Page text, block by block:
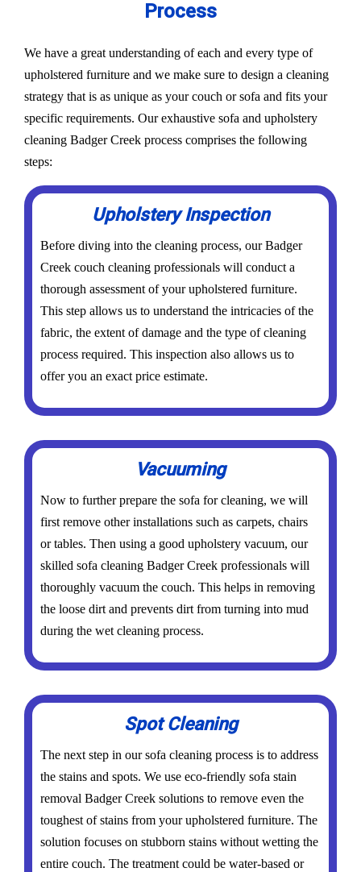
Process
We have a great understanding of each and every type of
upholstered furniture and we make sure to design a cleaning
strategy that is as unique as your couch or sofa and fits your
specific requirements. Our exhaustive sofa and upholstery
cleaning Badger Creek process comprises the following
steps:
Upholstery Inspection
Before diving into the cleaning process, our Badger
Creek couch cleaning professionals will conduct a
thorough assessment of your upholstered furniture.
This step allows us to understand the intricacies of the
fabric, the extent of damage and the type of cleaning
process required. This inspection also allows us to
offer you an exact price estimate.
Vacuuming
Now to further prepare the sofa for cleaning, we will
first remove other installations such as carpets, chairs
or tables. Then using a good upholstery vacuum, our
skilled sofa cleaning Badger Creek professionals will
thoroughly vacuum the couch. This helps in removing
the loose dirt and prevents dirt from turning into mud
during the wet cleaning process.
Spot Cleaning
The next step in our sofa cleaning process is to address
the stains and spots. We use eco-friendly sofa stain
removal Badger Creek solutions to remove even the
toughest of stains from your upholstered furniture. The
solution focuses on stubborn stains without wetting the
entire couch. The treatment could be water-based or